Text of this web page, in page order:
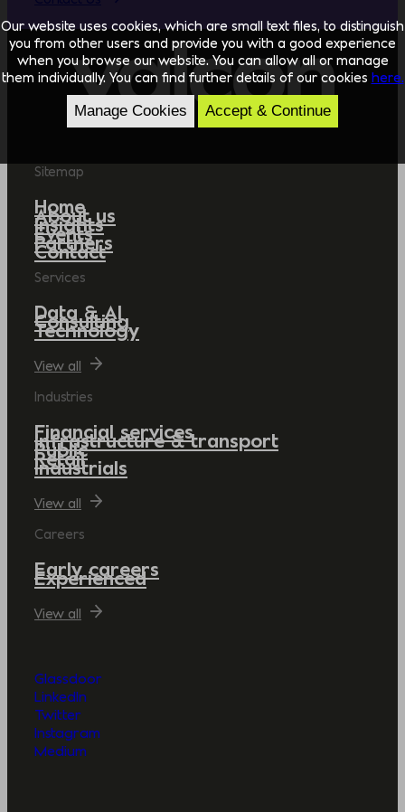
Sitemap
Home
About us
Insights
Events
Partners
Contact
Services
Data & AI
Consulting
Technology
View all
Industries
Financial services
Infrastructure & transport
Public
Retail
Industrials
View all
Careers
Early careers
Experienced
View all
Glassdoor
LinkedIn
Twitter
Instagram
Medium
Our website uses cookies, which are small text files, to distinguish
you from other users and provide you with a good experience
when you browse our website. You can allow all or manage
them individually. You can find further details of our cookies here.
Manage Cookies Accept & Continue